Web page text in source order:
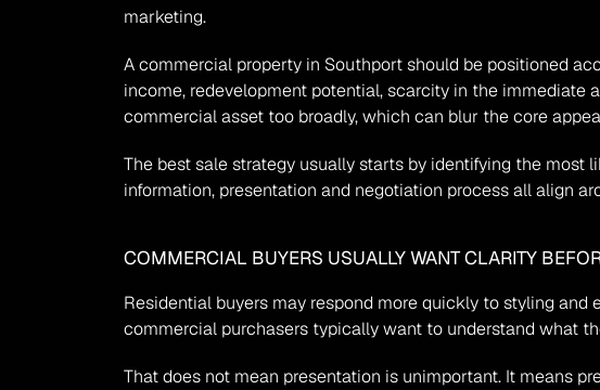
marketing.
A commercial property in Southport should be positioned
income, redevelopment potential, scarcity in the immediate
commercial asset too broadly, which can blur the core
The best sale strategy usually starts by identifying the
information, presentation and negotiation process all align
COMMERCIAL BUYERS USUALLY WANT CLARITY
Residential buyers may respond more quickly to styling
commercial purchasers typically want to understand what
That does not mean presentation is unimportant. It means